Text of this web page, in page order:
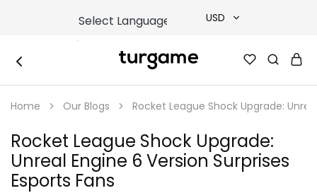
USD
TRY
EUR
GBP
|
e-
Game
Cards
Online
Instantly
Home Our Blogs Rocket League Shock Upgrade:
Rocket League Shock Upgrade:
Unreal Engine 6 Version Surprises
Esports Fans